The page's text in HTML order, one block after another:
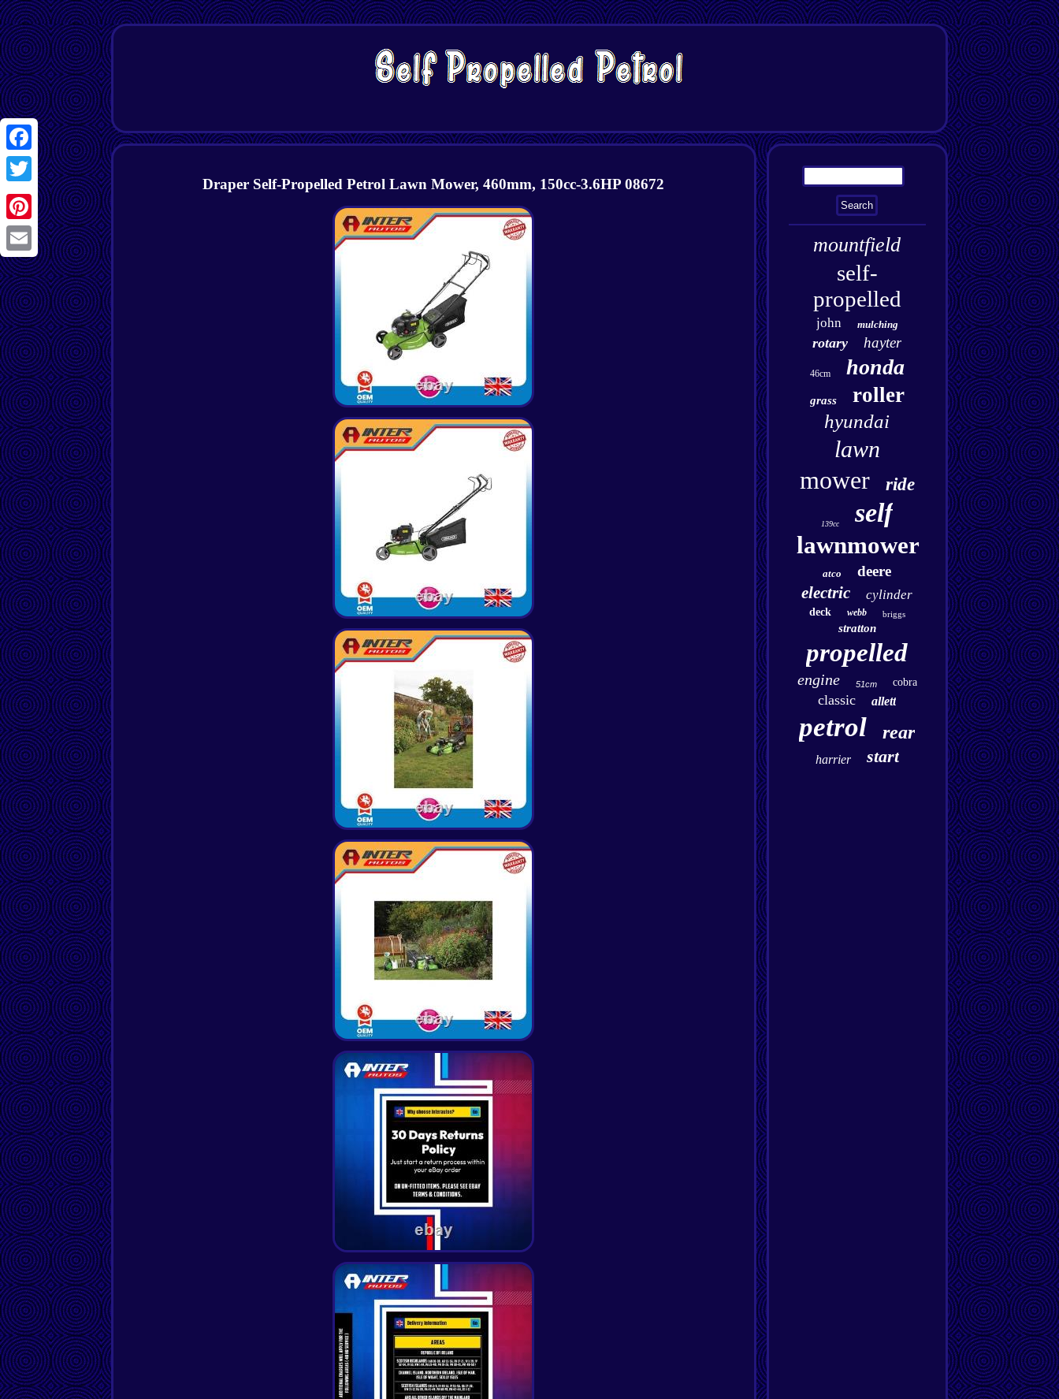
Facebook
Twitter
Pinterest
Email
Draper Self-Propelled Petrol Lawn Mower, 460mm, 150cc-3.6HP 08672
mountfield
self-
propelled
john mulching
rotary hayter
46cm honda
grass roller
hyundai
lawn
mower ride
139cc self
lawnmower
atco deere
electric cylinder
deck webb briggs
stratton
propelled
engine 51cm cobra
classic allett
petrol rear
harrier start